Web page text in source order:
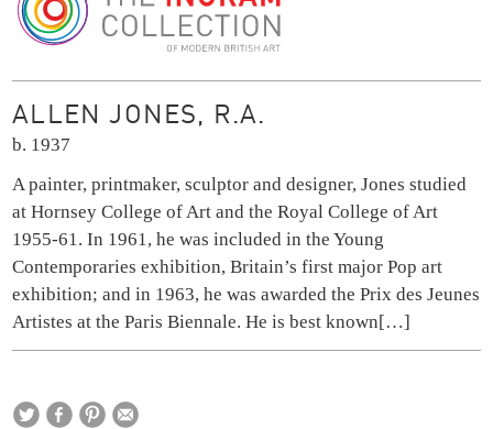
ALLEN JONES, R.A.
b. 1937
A painter, printmaker, sculptor and designer, Jones studied
at Hornsey College of Art and the Royal College of Art
1955-61. In 1961, he was included in the Young
Contemporaries exhibition, Britain’s first major Pop art
exhibition; and in 1963, he was awarded the Prix des Jeunes
Artistes at the Paris Biennale. He is best known[…]